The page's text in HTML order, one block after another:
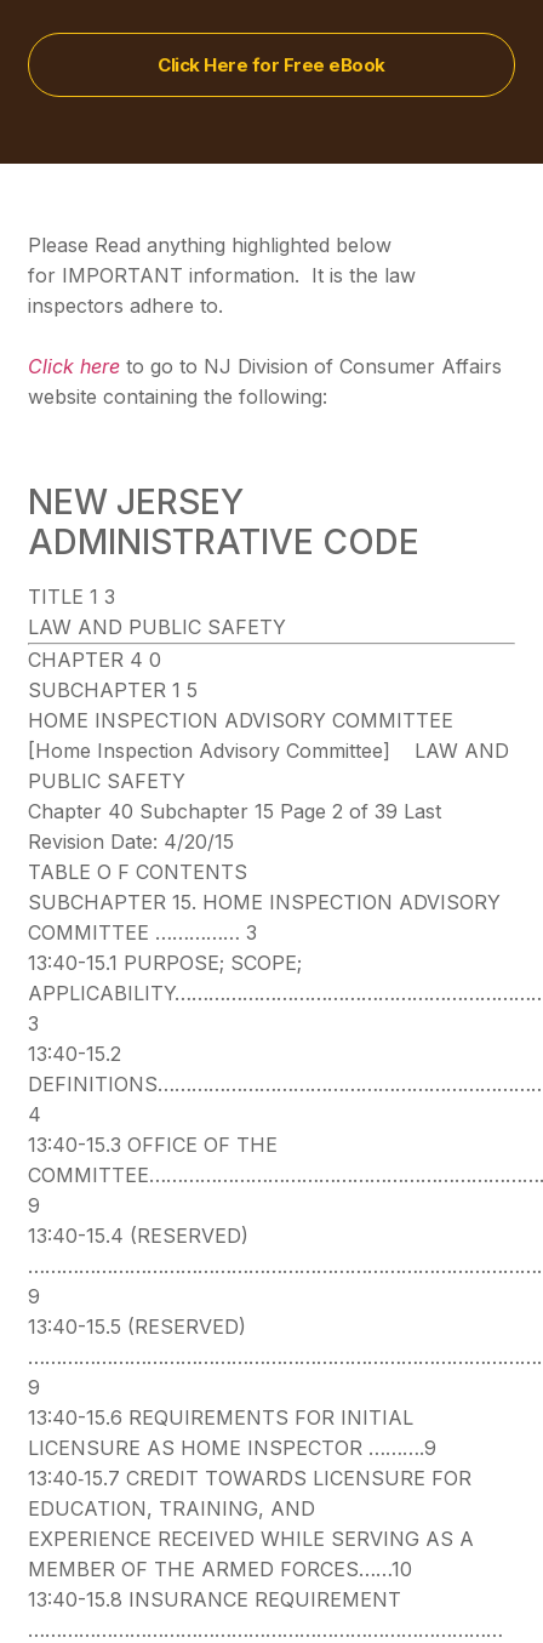
Click Here for Free eBook
Please Read anything highlighted below
for IMPORTANTinformation. It is the law
inspectors adhere to.
Click here to go to NJ Division of Consumer Affairs
website containing the following:
NEW JERSEY
ADMINISTRATIVE CODE
TITLE 1 3
LAW AND PUBLIC SAFETY
CHAPTER 4 0
SUBCHAPTER 1 5
HOME INSPECTION ADVISORY COMMITTEE
[Home Inspection Advisory Committee] LAW AND
PUBLIC SAFETY
Chapter 40 Subchapter 15 Page 2 of 39 Last
Revision Date: 4/20/15
TABLE O F CONTENTS
SUBCHAPTER 15. HOME INSPECTION ADVISORY
COMMITTEE …………… 3
13:40-15.1 PURPOSE; SCOPE;
3
13:40-15.2
4
13:40-15.3 OFFICE OF THE
9
13:40-15.4 (RESERVED)
9
13:40-15.5 (RESERVED)
9
13:40-15.6 REQUIREMENTS FOR INITIAL
LICENSURE AS HOME INSPECTOR ……….9
13:40‐15.7 CREDIT TOWARDS LICENSURE FOR
EDUCATION, TRAINING, AND
EXPERIENCE RECEIVED WHILE SERVING AS A
MEMBER OF THE ARMED FORCES……10
13:40-15.8 INSURANCE REQUIREMENT
…………………………………………………………………………